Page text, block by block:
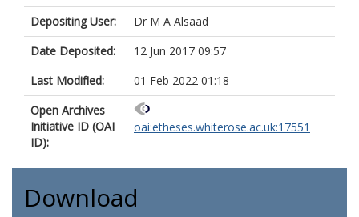
Depositing User:
Dr M A Alsaad
Date Deposited:
12 Jun 2017 09:57
Last Modified:
01 Feb 2022 01:18
Open Archives
Initiative ID (OAI
ID):
oai:etheses.whiterose.ac.uk:17551
Download